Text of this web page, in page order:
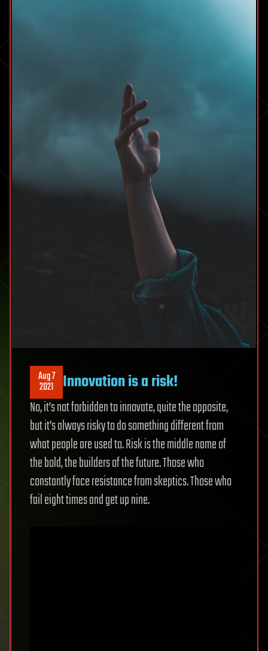
Aug 7
2021 Innovation is a risk!
No, it’s not forbidden to innovate, quite the opposite,
but it’s always risky to do something different from
what people are used to. Risk is the middle name of
the bold, the builders of the future. Those who
constantly face resistance from skeptics. Those who
fail eight times and get up nine.